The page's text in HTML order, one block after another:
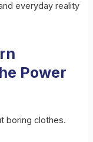
everyday reality
Power
boring clothes.